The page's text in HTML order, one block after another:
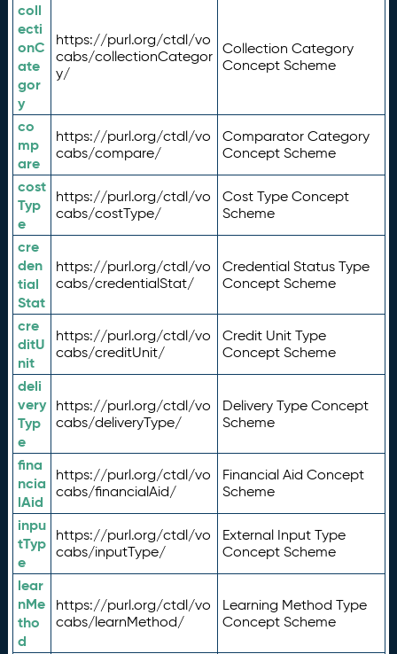
coll
ecti
onC
ate
gor
y
https://purl.org/ctdl/vo
cabs/collectionCategor
y/
Collection Category
Concept Scheme
co
mp
are
https://purl.org/ctdl/vo
cabs/compare/
Comparator Category
Concept Scheme
cost
Typ
e
https://purl.org/ctdl/vo
cabs/costType/
Cost Type Concept
Scheme
cre
den
tial
Stat
https://purl.org/ctdl/vo
cabs/credentialStat/
Credential Status Type
Concept Scheme
cre
ditU
nit
https://purl.org/ctdl/vo
cabs/creditUnit/
Credit Unit Type
Concept Scheme
deli
very
Typ
e
https://purl.org/ctdl/vo
cabs/deliveryType/
Delivery Type Concept
Scheme
fina
ncia
lAid
https://purl.org/ctdl/vo
cabs/financialAid/
Financial Aid Concept
Scheme
inpu
tTyp
e
https://purl.org/ctdl/vo
cabs/inputType/
External Input Type
Concept Scheme
lear
nMe
tho
d
https://purl.org/ctdl/vo
cabs/learnMethod/
Learning Method Type
Concept Scheme